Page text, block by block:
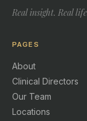
Real insight. Real
PAGES
About
Clinical Directors
Our Team
Locations